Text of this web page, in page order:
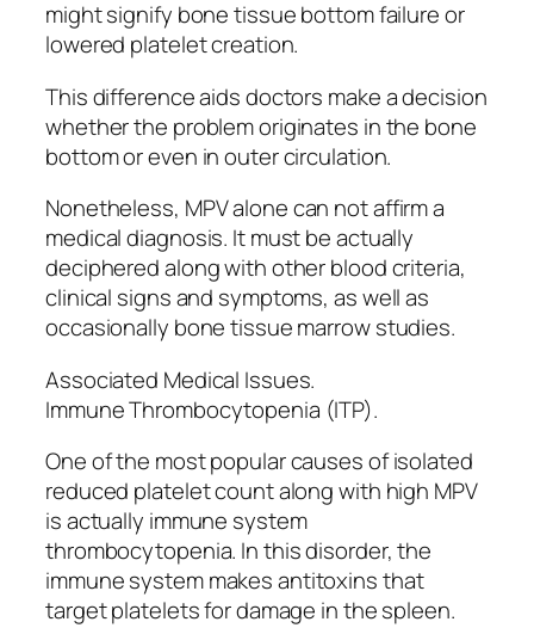
might signify bone tissue bottom failure or
lowered platelet creation.
This difference aids doctors make a decision
whether the problem originates in the bone
bottom or even in outer circulation.
Nonetheless, MPV alone can not affirm a
medical diagnosis. It must be actually
deciphered along with other blood criteria,
clinical signs and symptoms, as well as
occasionally bone tissue marrow studies.
Associated Medical Issues.
Immune Thrombocytopenia (ITP).
One of the most popular causes of isolated
reduced platelet count along with high MPV
is actually immune system
thrombocytopenia. In this disorder, the
immune system makes antitoxins that
target platelets for damage in the spleen.